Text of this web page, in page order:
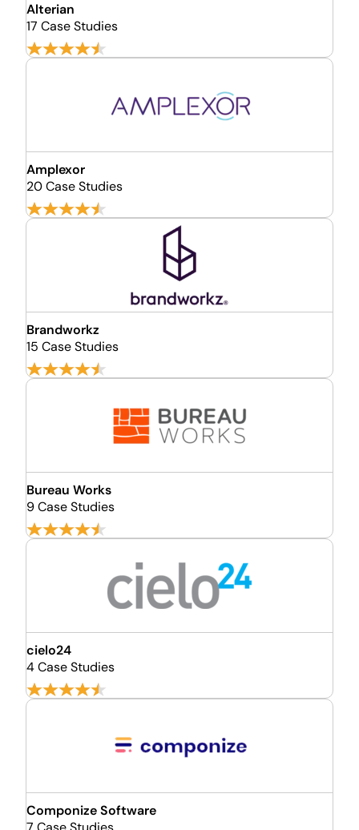
Alterian
17 Case Studies
Amplexor
20 Case Studies
Brandworkz
15 Case Studies
Bureau Works
9 Case Studies
cielo24
4 Case Studies
Componize Software